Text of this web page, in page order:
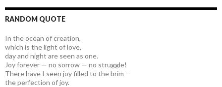
RANDOM QUOTE
In the ocean of creation,
which is the light of love,
day and night are seen as one.
Joy forever — no sorrow — no struggle!
There have I seen joy filled to the brim —
the perfection of joy.